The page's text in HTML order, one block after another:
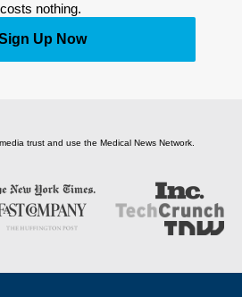
costs nothing.
Up Now
trust and use the Medical News Network.